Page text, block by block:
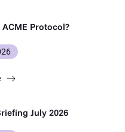
Protocol?
July 2026